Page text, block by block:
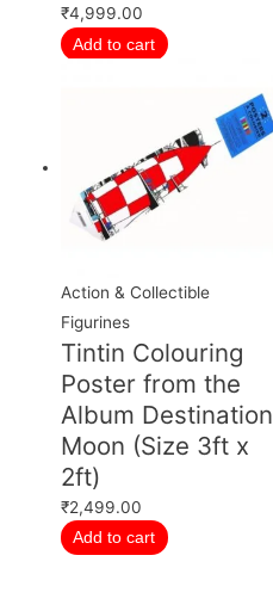
₹4,999.00
Add to cart
Action & Collectible
Figurines
Tintin Colouring
Poster from the
Album Destination
Moon (Size 3ft x
2ft)
₹2,499.00
Add to cart